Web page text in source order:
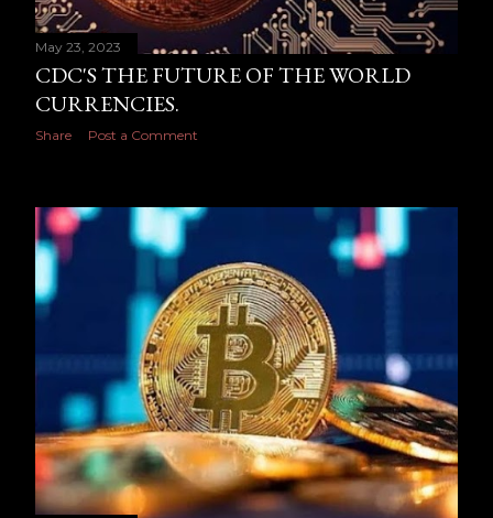
May 23, 2023
CDC'S THE FUTURE OF THE WORLD
CURRENCIES.
Share Post a Comment